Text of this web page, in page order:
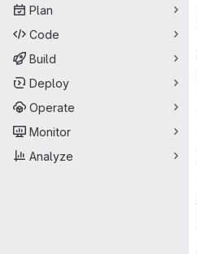
Plan
Code
Build
Deploy
Operate
Monitor
Analyze